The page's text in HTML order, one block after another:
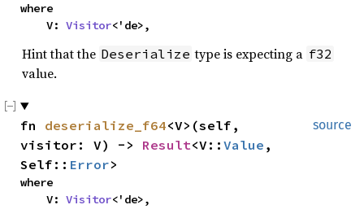
where
    V:
Visitor<'de>,
Hint that the Deserialize type is expecting a f32
value.
source
fn deserialize_f64<V>(self,
visitor: V) -> Result<V:: Value ,
Self:: Error>
where
    V:
Visitor<'de>,